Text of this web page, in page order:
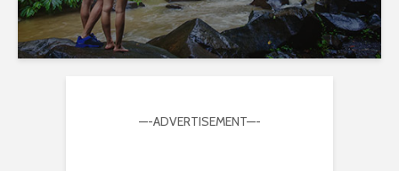
—-ADVERTISEMENT—-